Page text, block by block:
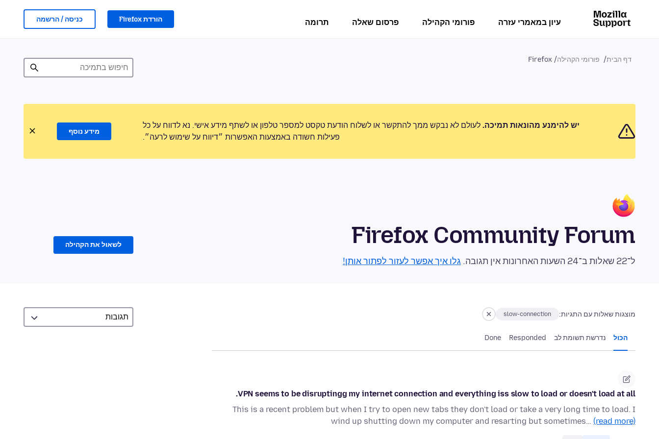
עיון במאמרי עזרה פורומי הקהילה פרסום שאלה תרומה הורדת Firefox כניסה / הרשמה
דף הבית פורומי הקהילה Firefox
יש להימנע מהונאות תמיכה. לעולם לא נבקש ממך להתקשר או לשלוח הודעת טקסט למספר טלפון או לשתף מידע אישי. נא לדווח על כל
פעילות חשודה באמצעות האפשרות ״דיווח על שימוש לרעה״.
מידע נוסף
Firefox Community Forum
ל־22 שאלות ב־24 השעות האחרונות אין תגובה. גלו איך אפשר לעזור לפתור אותן!
לשאול את הקהילה
מוצגות שאלות עם התגיות: slow-connection
הכול נדרשת תשומת לב Responded
Done
VPN seems to be disruptingg my internet connection and everything iss slow to load or doesn't load at all.
This is a recent problem but when I try to open new tabs they don't load or take a very long time to load. I
wind up shutting down my computer and resarting but sometimes… (read more)